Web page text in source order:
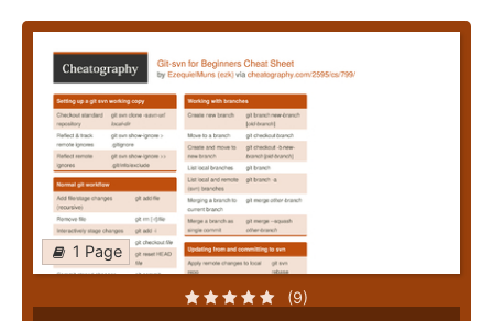
1 Page
(9)